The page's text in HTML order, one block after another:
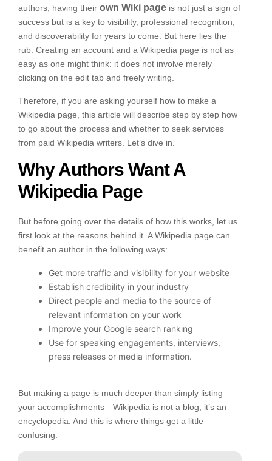
authors, having their own Wiki page is not just a sign of
success but is a key to visibility, professional recognition,
and discoverability for years to come. But here lies the
rub: Creating an account and a Wikipedia page is not as
easy as one might think: it does not involve merely
clicking on the edit tab and freely writing.
Therefore, if you are asking yourself how to make a
Wikipedia page, this article will describe step by step how
to go about the process and whether to seek services
from paid Wikipedia writers. Let’s dive in.
Why Authors Want A
Wikipedia Page
But before going over the details of how this works, let us
first look at the reasons behind it. A Wikipedia page can
benefit an author in the following ways:
Get more traffic and visibility for your website
Establish credibility in your industry
Direct people and media to the source of
relevant information on your work
Improve your Google search ranking
Use for speaking engagements, interviews,
press releases or media information.
But making a page is much deeper than simply listing
your accomplishments—Wikipedia is not a blog, it’s an
encyclopedia. And this is where things get a little
confusing.